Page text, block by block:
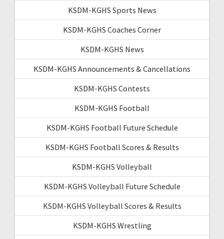
KSDM-KGHS Sports News
KSDM-KGHS Coaches Corner
KSDM-KGHS News
KSDM-KGHS Announcements & Cancellations
KSDM-KGHS Contests
KSDM-KGHS Football
KSDM-KGHS Football Future Schedule
KSDM-KGHS Football Scores & Results
KSDM-KGHS Volleyball
KSDM-KGHS Volleyball Future Schedule
KSDM-KGHS Volleyball Scores & Results
KSDM-KGHS Wrestling